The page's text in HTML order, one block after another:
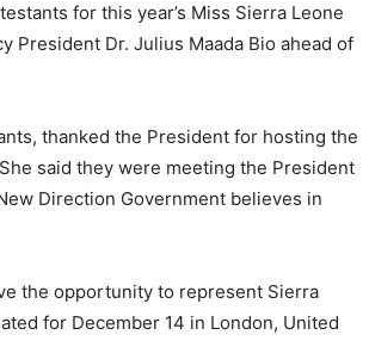
for this year’s Miss Sierra Leone
President Dr. Julius Maada Bio ahead of
thanked the President for hosting the
said they were meeting the President
Direction Government believes in
the opportunity to represent Sierra
for December 14 in London, United